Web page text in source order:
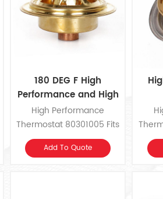
180 DEG F High
Performance and High
Flow Thermostat
High Performance
Thermostat 80301005 Fits
1955-1978 Chrysler,
Dodge, Plymouth V8.
Add To Quote